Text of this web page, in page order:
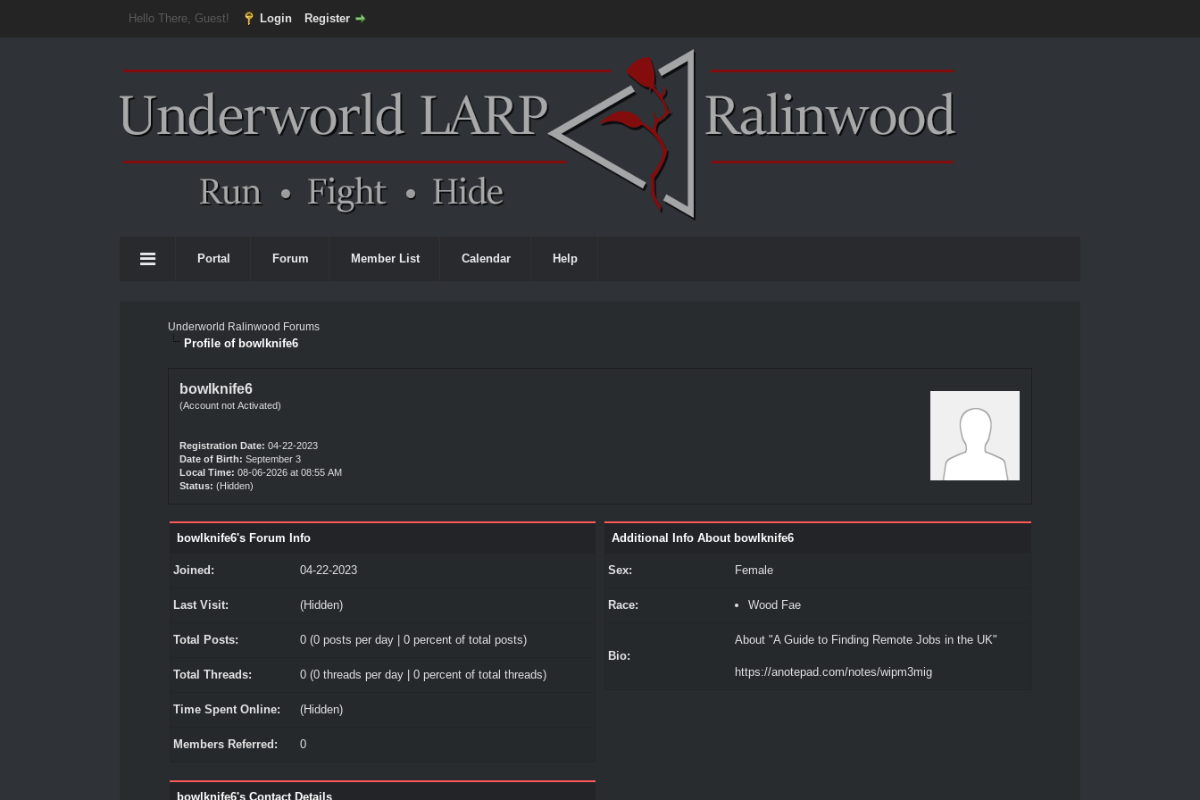
Hello There, Guest! Login Register
Portal Forum Member List Calendar Help
Underworld Ralinwood Forums
Profile of bowlknife6
bowlknife6
(Account not Activated)
Registration Date: 04-22-2023
Date of Birth: September 3
Local Time: 08-06-2026 at 08:55 AM
Status: (Hidden)
bowlknife6's Forum Info
Joined: 04-22-2023
Last Visit: (Hidden)
Total Posts: 0 (0 posts per day | 0 percent of total posts)
Total Threads: 0 (0 threads per day | 0 percent of total threads)
Time Spent Online: (Hidden)
Members Referred: 0
bowlknife6's Contact Details
Additional Info About bowlknife6
Sex: Female
Race: Wood Fae
Bio:
About "A Guide to Finding Remote Jobs in the UK"
https://anotepad.com/notes/wipm3mig